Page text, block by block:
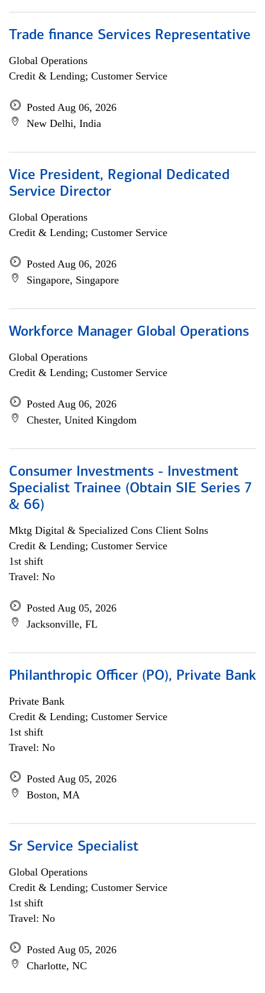
Trade finance Services Representative
Global Operations
Credit & Lending; Customer Service
Posted Aug 06, 2026
New Delhi, India
Vice President, Regional Dedicated
Service Director
Global Operations
Credit & Lending; Customer Service
Posted Aug 06, 2026
Singapore, Singapore
Workforce Manager Global Operations
Global Operations
Credit & Lending; Customer Service
Posted Aug 06, 2026
Chester, United Kingdom
Consumer Investments - Investment
Specialist Trainee (Obtain SIE Series 7
& 66)
Mktg Digital & Specialized Cons Client Solns
Credit & Lending; Customer Service
1st shift
Travel: No
Posted Aug 05, 2026
Jacksonville, FL
Philanthropic Officer (PO), Private Bank
Private Bank
Credit & Lending; Customer Service
1st shift
Travel: No
Posted Aug 05, 2026
Boston, MA
Sr Service Specialist
Global Operations
Credit & Lending; Customer Service
1st shift
Travel: No
Posted Aug 05, 2026
Charlotte, NC